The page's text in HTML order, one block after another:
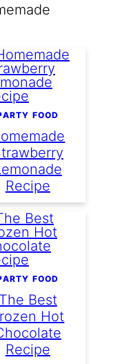
FOOD
Recipe
FOOD
The Best
Hot
Recipe